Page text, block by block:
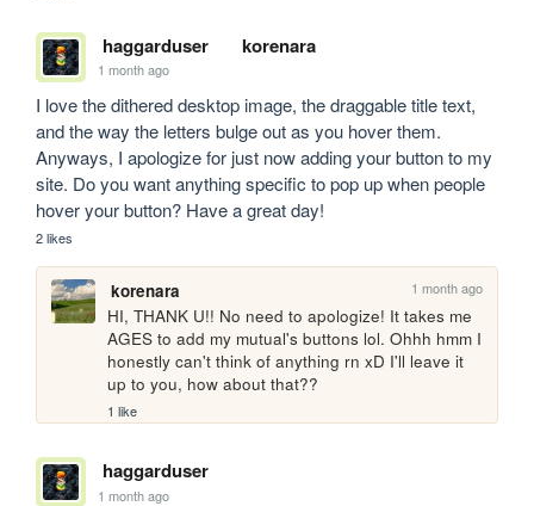
haggarduser korenara
1 month ago
I love the dithered desktop image, the draggable title text,
and the way the letters bulge out as you hover them.
Anyways, I apologize for just now adding your button to my
site. Do you want anything specific to pop up when people
hover your button? Have a great day!
2 likes
korenara 1 month ago
HI, THANK U!! No need to apologize! It takes me
AGES to add my mutual's buttons lol. Ohhh hmm I
honestly can't think of anything rn xD I'll leave it
up to you, how about that??
1 like
haggarduser
1 month ago